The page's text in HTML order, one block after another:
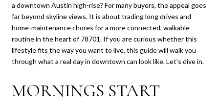
a downtown Austin high-rise? For many buyers, the appeal goes
far beyond skyline views. It is about trading long drives and
home-maintenance chores for a more connected, walkable
routine in the heart of 78701. If you are curious whether this
lifestyle fits the way you want to live, this guide will walk you
through what a real day in downtown can look like. Let’s dive in.
MORNINGS START